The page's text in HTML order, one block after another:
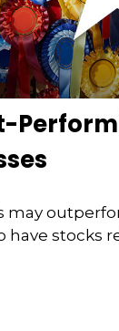
may
have stocks